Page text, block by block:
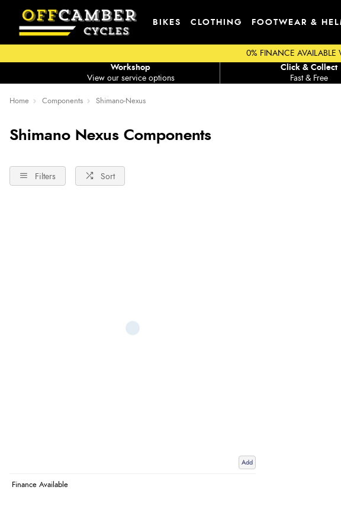
BIKES CLOTHING FOOTWEAR &
0% FINANCE
View our service options
Workshop
Fast & Free
Click & Collect
Home Components Shimano-Nexus
Shimano Nexus Components
Filters Sort
Add
Finance Available